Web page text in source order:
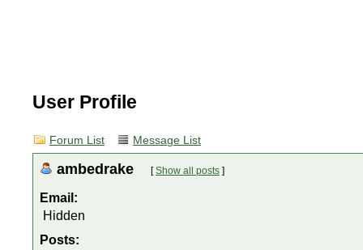
User Profile
Forum List Message List
ambedrake [Show all posts ]
Email:
Hidden
Posts: